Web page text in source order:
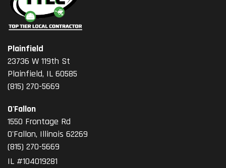
Plainfield
23736 W 119th St
Plainfield, IL 60585
(815) 270-5669
O'Fallon
1550 Frontage Rd
O'Fallon, Illinois 62269
(815) 270-5669
IL #104019281